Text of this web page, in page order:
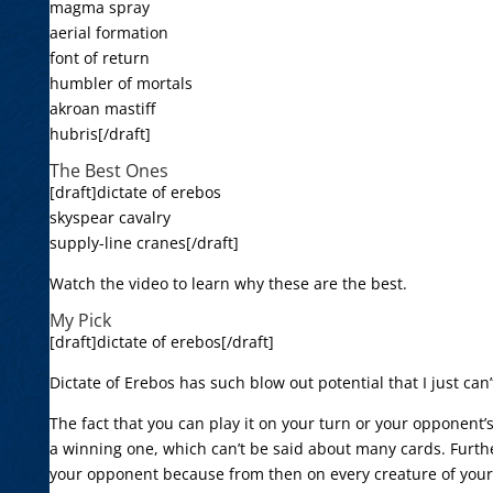
magma spray
aerial formation
font of return
humbler of mortals
akroan mastiff
hubris[/draft]
The Best Ones
[draft]dictate of erebos
skyspear cavalry
supply-line cranes[/draft]
Watch the video to learn why these are the best.
My Pick
[draft]dictate of erebos[/draft]
Dictate of Erebos has such blow out potential that I just
The fact that you can play it on your turn or your
a winning one, which can’t be said about many cards.
your opponent because from then on every creature of